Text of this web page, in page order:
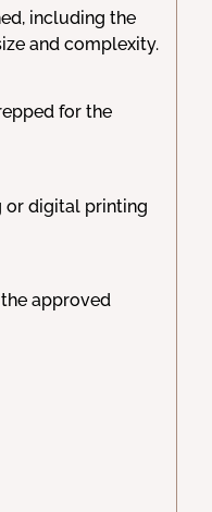
including the
and complexity.
for the
or digital printing
approved